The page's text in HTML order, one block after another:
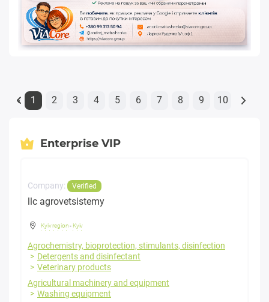
« 1 2 3 4 5 6 7 8 9 10
Enterprise VIP
Company: Verified
llc agrovetsistemy
Kyiv region- Kyiv
Agrochemistry, bioprotection, stimulants, disinfection
Detergents and disinfectant
Veterinary products
Agricultural machinery and equipment
Washing equipment